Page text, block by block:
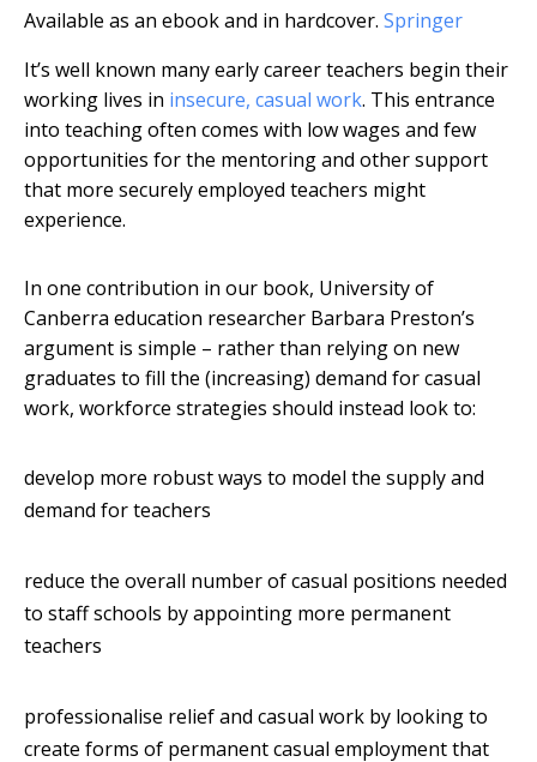
Available as an ebook and in hardcover. Springer
It’s well known many early career teachers begin their
working lives in insecure, casual work. This entrance
into teaching often comes with low wages and few
opportunities for the mentoring and other support
that more securely employed teachers might
experience.
In one contribution in our book, University of
Canberra education researcher Barbara Preston’s
argument is simple – rather than relying on new
graduates to fill the (increasing) demand for casual
work, workforce strategies should instead look to:
develop more robust ways to model the supply and
demand for teachers
reduce the overall number of casual positions needed
to staff schools by appointing more permanent
teachers
professionalise relief and casual work by looking to
create forms of permanent casual employment that